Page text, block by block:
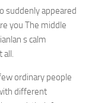
suddenly appeared
you The middle
s calm
all.
ordinary people
different